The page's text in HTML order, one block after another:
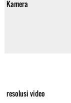
Kamera
resolusi video